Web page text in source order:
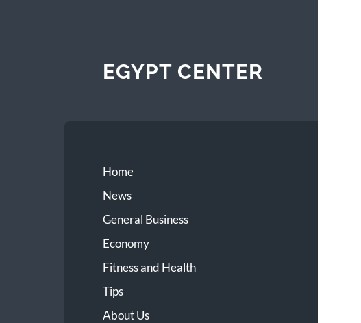
EGYPT CENTER
Home
News
General Business
Economy
Fitness and Health
Tips
About Us